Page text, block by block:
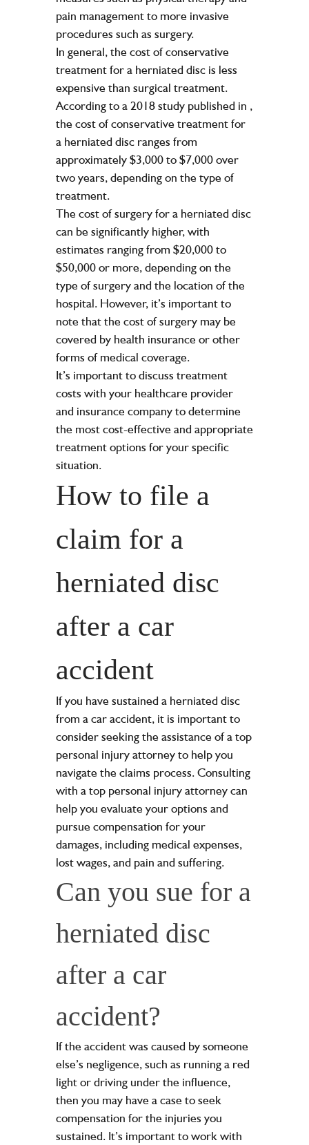
pain management to more invasive
procedures such as surgery.
In general, the cost of conservative
treatment for a herniated disc is less
expensive than surgical treatment.
According to a 2018 study published in ,
the cost of conservative treatment for
a herniated disc ranges from
approximately $3,000 to $7,000 over
two years, depending on the type of
treatment.
The cost of surgery for a herniated disc
can be significantly higher, with
estimates ranging from $20,000 to
$50,000 or more, depending on the
type of surgery and the location of the
hospital. However, it’s important to
note that the cost of surgery may be
covered by health insurance or other
forms of medical coverage.
It’s important to discuss treatment
costs with your healthcare provider
and insurance company to determine
the most cost-effective and appropriate
treatment options for your specific
situation.
How to file a
claim for a
herniated disc
after a car
accident
If you have sustained a herniated disc
from a car accident, it is important to
consider seeking the assistance of a top
personal injury attorney to help you
navigate the claims process. Consulting
with a top personal injury attorney can
help you evaluate your options and
pursue compensation for your
damages, including medical expenses,
lost wages, and pain and suffering.
Can you sue for a
herniated disc
after a car
accident?
If the accident was caused by someone
else’s negligence, such as running a red
light or driving under the influence,
then you may have a case to seek
compensation for the injuries you
sustained. It’s important to work with